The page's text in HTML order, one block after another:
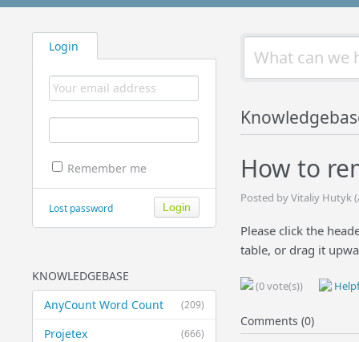
Login
Remember me
Lost password
KNOWLEDGEBASE
(209)
AnyCount Word Count
(666)
Projetex
How to
Posted by Vitaliy Hutyk
Please click the
table, or drag it
(0 vote(s))
Comments (0)